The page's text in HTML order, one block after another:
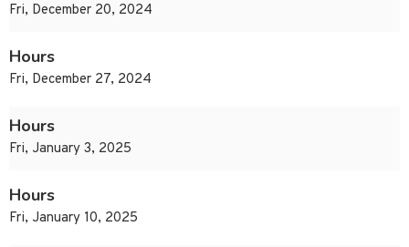
Fri, December 20, 2024
Hours
Fri, December 27, 2024
Hours
Fri, January 3, 2025
Hours
Fri, January 10, 2025